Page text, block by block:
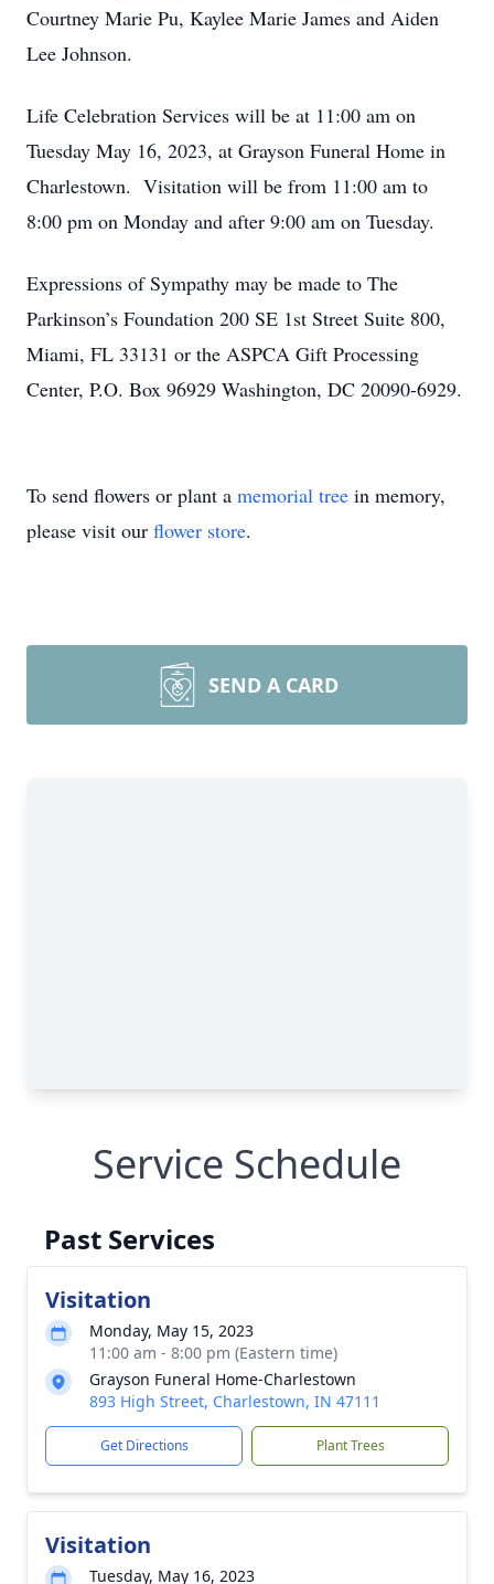
Courtney Marie Pu, Kaylee Marie James and Aiden
Lee Johnson.
Life Celebration Services will be at 11:00 am on
Tuesday May 16, 2023, at Grayson Funeral Home in
Charlestown. Visitation will be from 11:00 am to
8:00 pm on Monday and after 9:00 am on Tuesday.
Expressions of Sympathy may be made to The
Parkinson’s Foundation 200 SE 1st Street Suite 800,
Miami, FL 33131 or the ASPCA Gift Processing
Center, P.O. Box 96929 Washington, DC 20090-6929.
To send flowers or plant a memorial tree in memory,
please visit our flower store.
SEND A CARD
Service Schedule
Past Services
Visitation
Monday, May 15, 2023
11:00 am - 8:00 pm (Eastern time)
Grayson Funeral Home-Charlestown
893 High Street, Charlestown, IN 47111
Get Directions Plant Trees
Visitation
Tuesday, May 16, 2023